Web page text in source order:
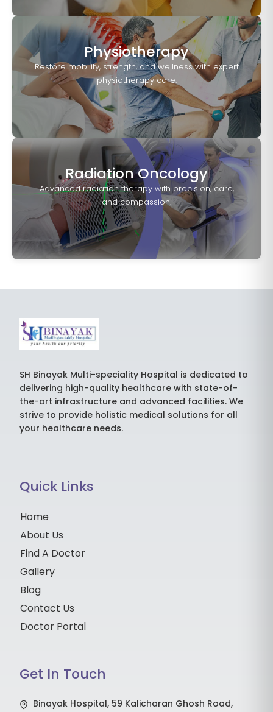
Physiotherapy
Restore mobility, strength, and wellness with expert
physiotherapy care.
Radiation Oncology
Advanced radiation therapy with precision, care,
and compassion.
SH Binayak Multi-speciality Hospital is dedicated to
delivering high-quality healthcare with state-of-
the-art infrastructure and advanced facilities. We
strive to provide holistic medical solutions for all
your healthcare needs.
Quick Links
Home
About Us
Find A Doctor
Gallery
Blog
Contact Us
Doctor Portal
Get In Touch
Binayak Hospital, 59 Kalicharan Ghosh Road,